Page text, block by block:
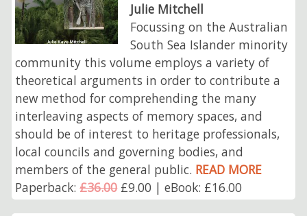
Julie Mitchell
Focussing on the Australian
South Sea Islander minority
community this volume employs a variety of
theoretical arguments in order to contribute a
new method for comprehending the many
interleaving aspects of memory spaces, and
should be of interest to heritage professionals,
local councils and governing bodies, and
members of the general public. READ MORE
Paperback:£36.00£9.00 | eBook: £16.00